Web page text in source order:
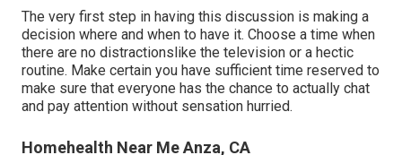
The very first step in having this discussion is making a
decision where and when to have it. Choose a time when
there are no distractionslike the television or a hectic
routine. Make certain you have sufficient time reserved to
make sure that everyone has the chance to actually chat
and pay attention without sensation hurried.
Homehealth Near Me Anza, CA